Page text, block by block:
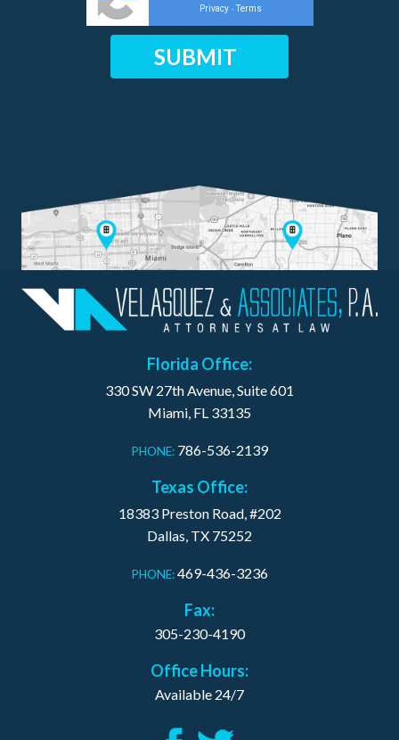
Privacy - Terms
Florida Office:
330 SW 27th Avenue, Suite 601
Miami, FL 33135
PHONE: 786-536-2139
Texas Office:
18383 Preston Road, #202
Dallas, TX 75252
PHONE: 469-436-3236
Fax:
305-230-4190
Office Hours:
Available 24/7